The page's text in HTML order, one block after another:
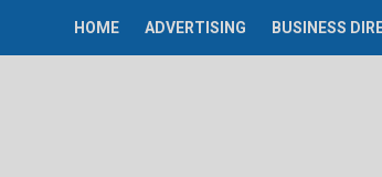
HOME ADVERTISING BUSINESS